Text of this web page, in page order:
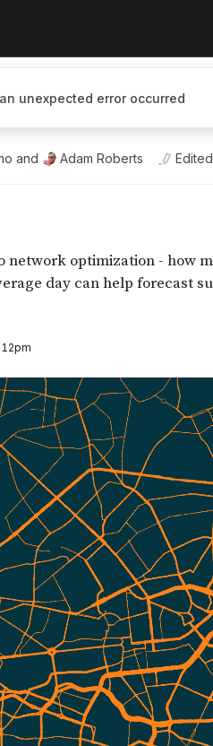
and
and Adam Roberts Edited
unexpected error occurred